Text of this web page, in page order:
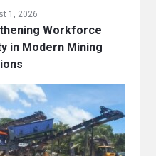
1, 2026
Workforce
in Modern Mining